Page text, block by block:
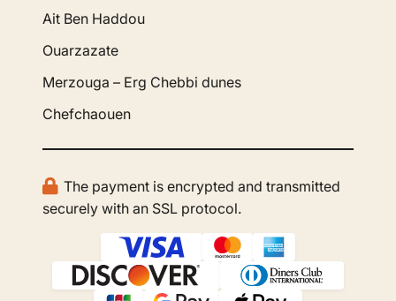
Ait Ben Haddou
Ouarzazate
Merzouga – Erg Chebbi dunes
Chefchaouen
The payment is encrypted and transmitted
securely with an SSL protocol.